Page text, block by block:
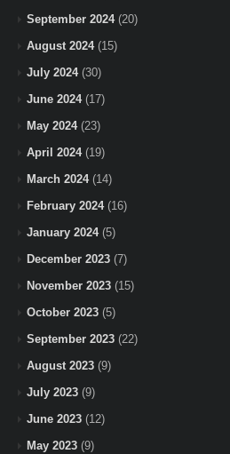
September 2024(20)
August 2024(15)
July 2024(30)
June 2024(17)
May 2024(23)
April 2024(19)
March 2024(14)
February 2024(16)
January 2024(5)
December 2023 (7)
November 2023 (15)
October 2023 (5)
September 2023 (22)
August 2023 (9)
July 2023 (9)
June 2023 (12)
May 2023 (9)